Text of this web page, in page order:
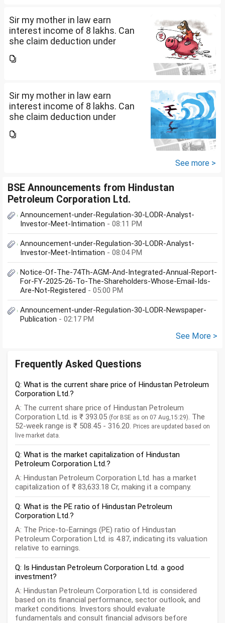
Sir my mother in law earn
interest income of 8 lakhs. Can
she claim deduction under
seeking professional advice to
Sir my mother in law earn
interest income of 8 lakhs. Can
she claim deduction under
seeking professional advice to
See more >
BSE Announcements from Hindustan
Petroleum Corporation Ltd.
Announcement-under-Regulation-30-LODR-Analyst-
Investor-Meet-Intimation - 08:11 PM
Announcement-under-Regulation-30-LODR-Analyst-
Investor-Meet-Intimation - 08:04 PM
Notice-Of-The-74Th-AGM-And-Integrated-Annual-Report-
For-FY-2025-26-To-The-Shareholders-Whose-Email-Ids-
Are-Not-Registered - 05:00 PM
Announcement-under-Regulation-30-LODR-Newspaper-
Publication - 02:17 PM
See More >
Frequently Asked Questions
Q: What is the current share price of Hindustan Petroleum
Corporation Ltd.?
A: The current share price of Hindustan Petroleum
Corporation Ltd. is ₹ 393.05 (for BSE as on 07 Aug,15:29). The
52-week range is ₹ 508.45 - 316.20. Prices are updated based on
live market data.
Q: What is the market capitalization of Hindustan
Petroleum Corporation Ltd.?
A: Hindustan Petroleum Corporation Ltd. has a market
capitalization of ₹ 83,633.18 Cr, making it a company.
Q: What is the PE ratio of Hindustan Petroleum
Corporation Ltd.?
A: The Price-to-Earnings (PE) ratio of Hindustan
Petroleum Corporation Ltd. is 4.87, indicating its valuation
relative to earnings.
Q: Is Hindustan Petroleum Corporation Ltd. a good
investment?
A: Hindustan Petroleum Corporation Ltd. is considered
based on its financial performance, sector outlook, and
market conditions. Investors should evaluate
fundamentals and consult financial advisors before